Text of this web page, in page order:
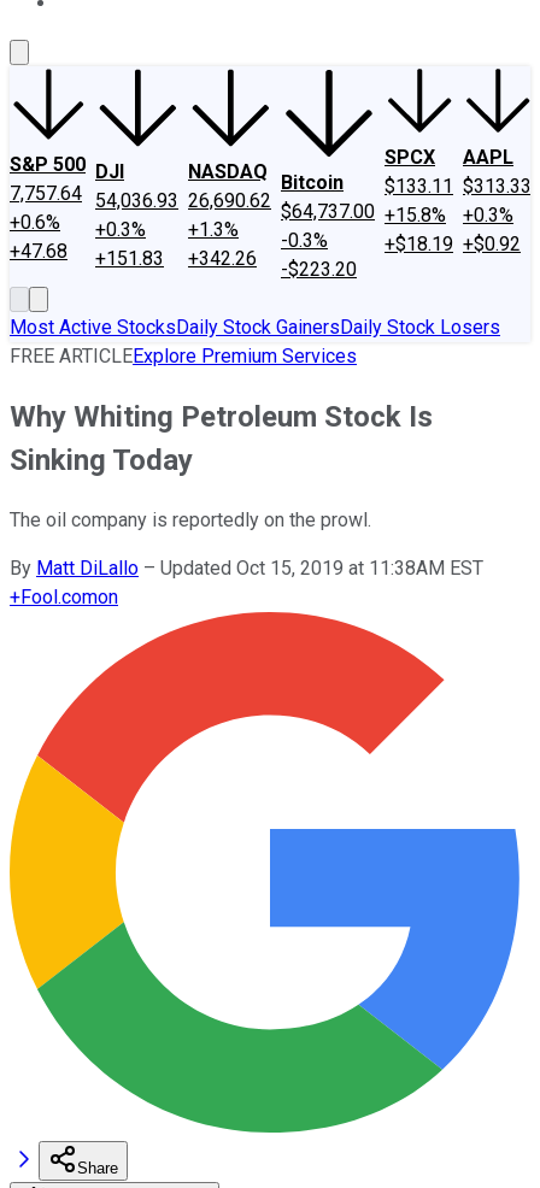
S&P 500
7,757.64
+0.6%
+47.68
DJI
54,036.93
+0.3%
+151.83
NASDAQ
26,690.62
+1.3%
+342.26
Bitcoin
$64,737.00
-0.3%
-$223.20
SPCX
$133.11
+15.8%
+$18.19
AAPL
$313.33
+0.3%
+$0.92
Most Active StocksDaily Stock GainersDaily Stock Losers
FREE ARTICLEExplore Premium Services
Why Whiting Petroleum Stock Is
Sinking Today
The oil company is reportedly on the prowl.
By Matt DiLallo – Updated Oct 15, 2019 at 11:38AM EST
+Fool.comon
Share